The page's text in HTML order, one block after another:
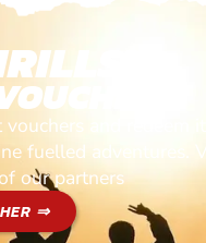
and redeem
fuelled adventures.
our partners
⇒